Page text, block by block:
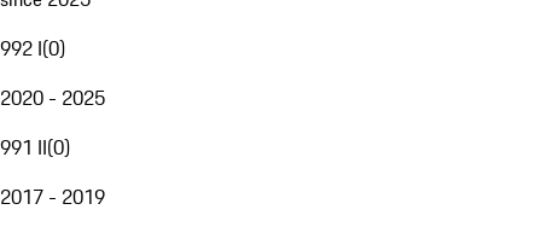
992 I(0)
2020 - 2025
991 II(0)
2017 - 2019